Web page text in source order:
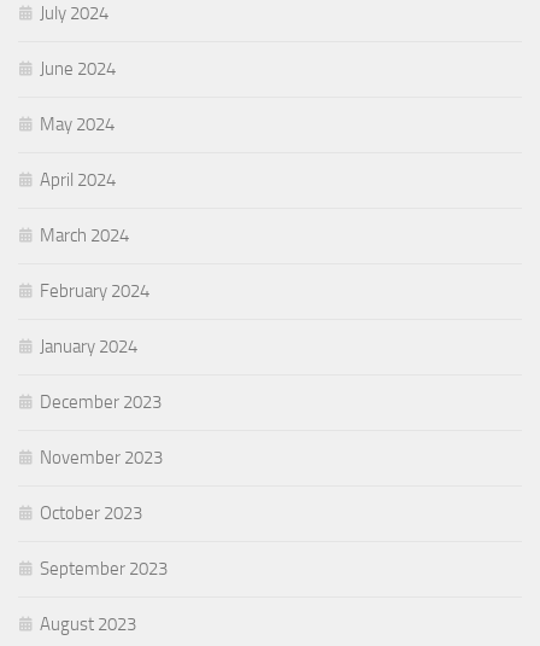
July 2024
June 2024
May 2024
April 2024
March 2024
February 2024
January 2024
December 2023
November 2023
October 2023
September 2023
August 2023